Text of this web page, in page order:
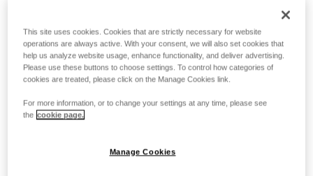
This site uses cookies. Cookies that are strictly necessary for website
operations are always active. With your consent, we will also set cookies that
help us analyze website usage, enhance functionality, and deliver advertising.
Please use these buttons to choose settings. To control how categories of
cookies are treated, please click on the Manage Cookies link.
For more information, or to change your settings at any time, please see
the cookie page.
Manage Cookies